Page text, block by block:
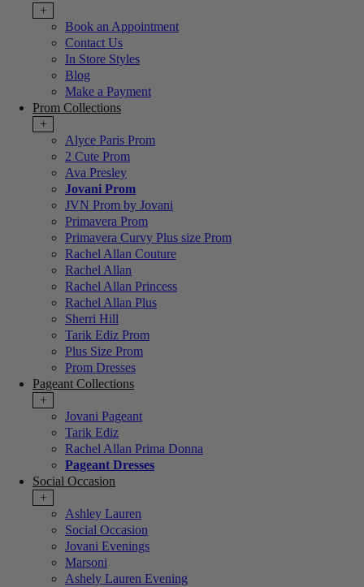
+
Book an Appointment
Contact Us
In Store Styles
Blog
Make a Payment
Prom Collections
+
Alyce Paris Prom
2 Cute Prom
Ava Presley
Jovani Prom
JVN Prom by Jovani
Primavera Prom
Primavera Curvy Plus size Prom
Rachel Allan Couture
Rachel Allan
Rachel Allan Princess
Rachel Allan Plus
Sherri Hill
Tarik Ediz Prom
Plus Size Prom
Prom Dresses
Pageant Collections
+
Jovani Pageant
Tarik Ediz
Rachel Allan Prima Donna
Pageant Dresses
Social Occasion
+
Ashley Lauren
Social Occasion
Jovani Evenings
Marsoni
Ashely Lauren Evening